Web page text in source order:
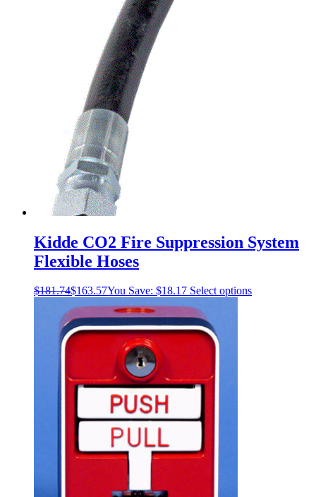
Kidde CO2 Fire Suppression System
Flexible Hoses
$181.74$163.57You Save: $18.17 Select optionsThis